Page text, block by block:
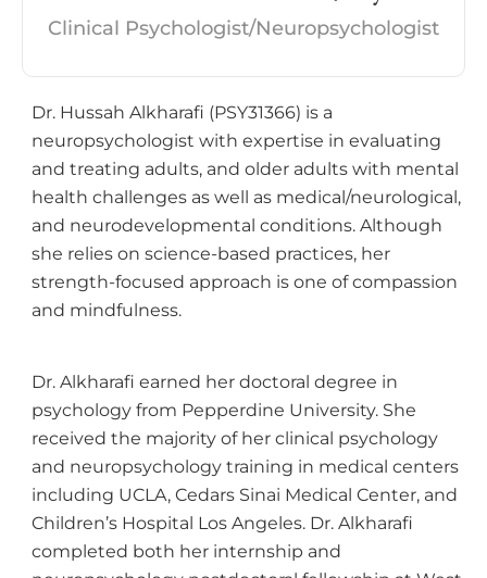
Clinical Psychologist/Neuropsychologist
Dr. Hussah Alkharafi (PSY31366) is a
neuropsychologist with expertise in evaluating
and treating adults, and older adults with mental
health challenges as well as medical/neurological,
and neurodevelopmental conditions. Although
she relies on science-based practices, her
strength-focused approach is one of compassion
and mindfulness.
Dr. Alkharafi earned her doctoral degree in
psychology from Pepperdine University. She
received the majority of her clinical psychology
and neuropsychology training in medical centers
including UCLA, Cedars Sinai Medical Center, and
Children’s Hospital Los Angeles. Dr. Alkharafi
completed both her internship and